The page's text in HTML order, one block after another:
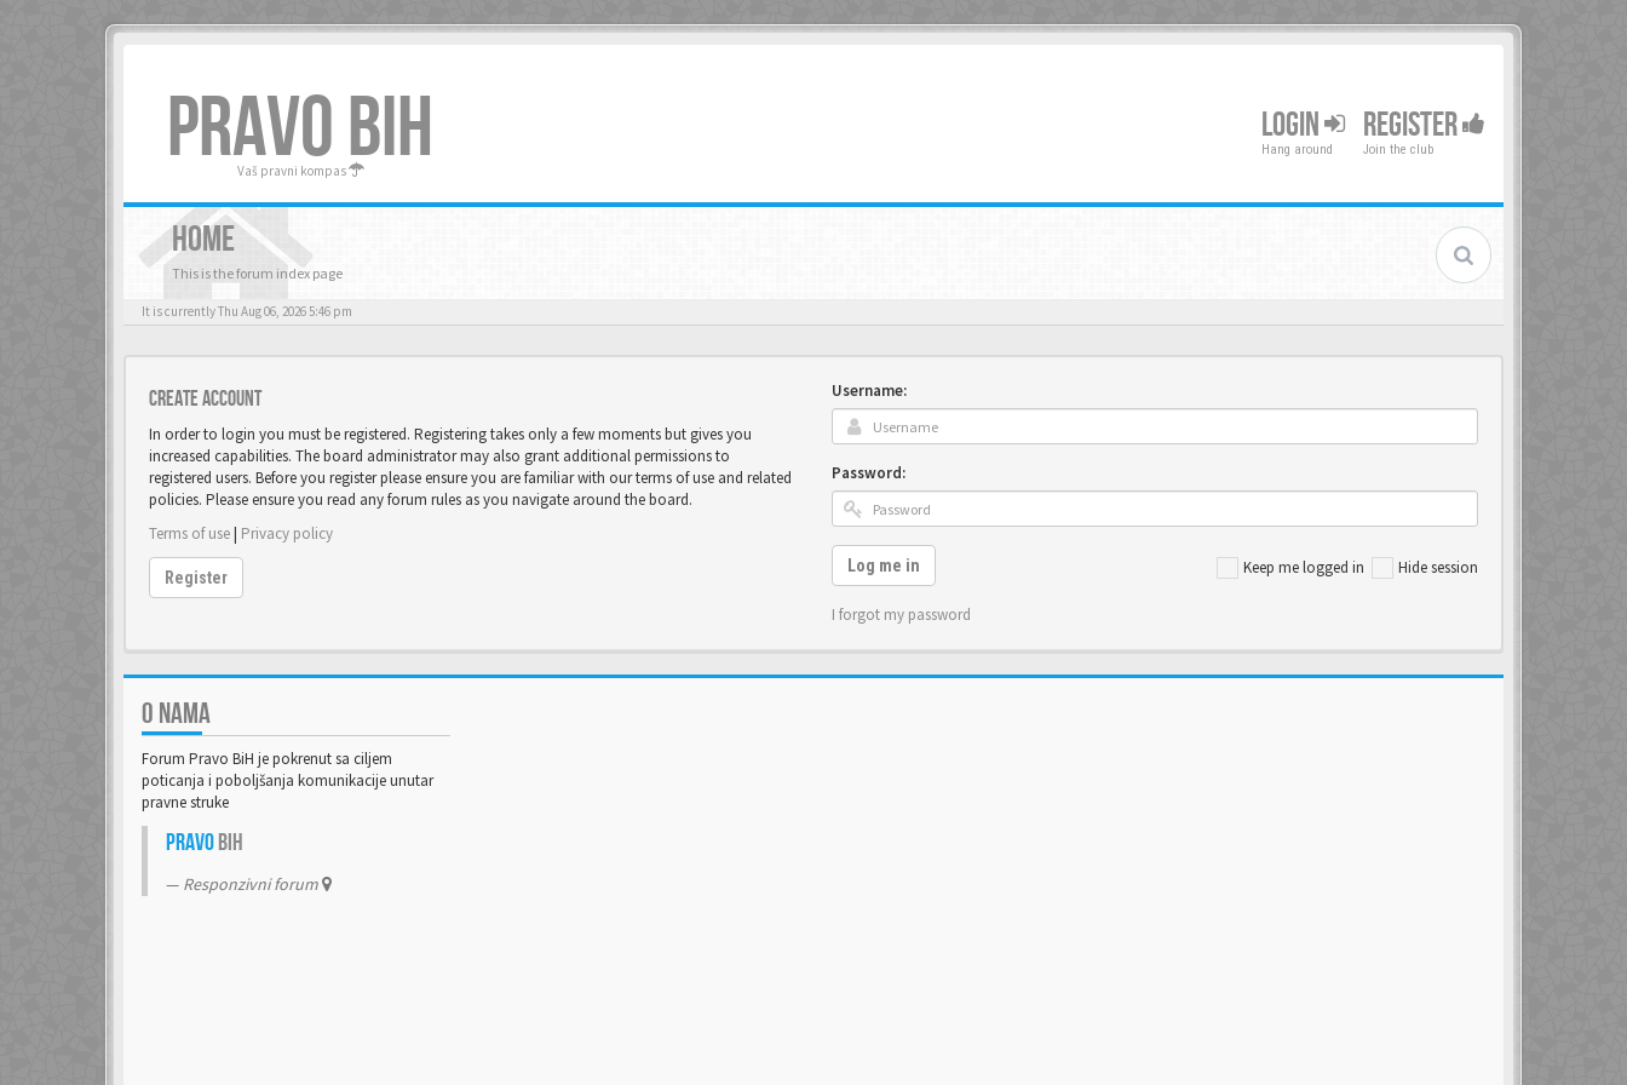
PRAVO BIH
Vaš pravni kompas
LOGIN
Hang around
REGISTER
Join the club
HOME
This is the forum index page
It is currently Thu Aug 06, 2026 5:46 pm
Create account
In order to login you must be registered. Registering takes only a few moments but gives you
increased capabilities. The board administrator may also grant additional permissions to
registered users. Before you register please ensure you are familiar with our terms of use and related
policies. Please ensure you read any forum rules as you navigate around the board.
Terms of use| Privacy policy
Register
Username:
Password:
Keep me logged in Hide session
Log me in
I forgot my password
O NAMA
Forum Pravo BiH je pokrenut sa ciljem
poticanja i poboljšanja komunikacije unutar
pravne struke
PravoBiH
Responzivni forum